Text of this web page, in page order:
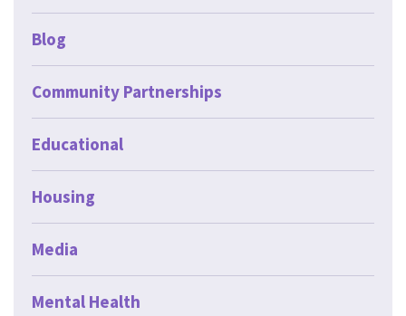
Blog
Community Partnerships
Educational
Housing
Media
Mental Health